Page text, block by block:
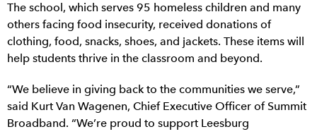
The school, which serves 95 homeless children and many
others facing food insecurity, received donations of
clothing, food, snacks, shoes, and jackets. These items will
help students thrive in the classroom and beyond.
“We believe in giving back to the communities we serve,”
said Kurt Van Wagenen, Chief Executive Officer of Summit
Broadband. “We’re proud to support Leesburg